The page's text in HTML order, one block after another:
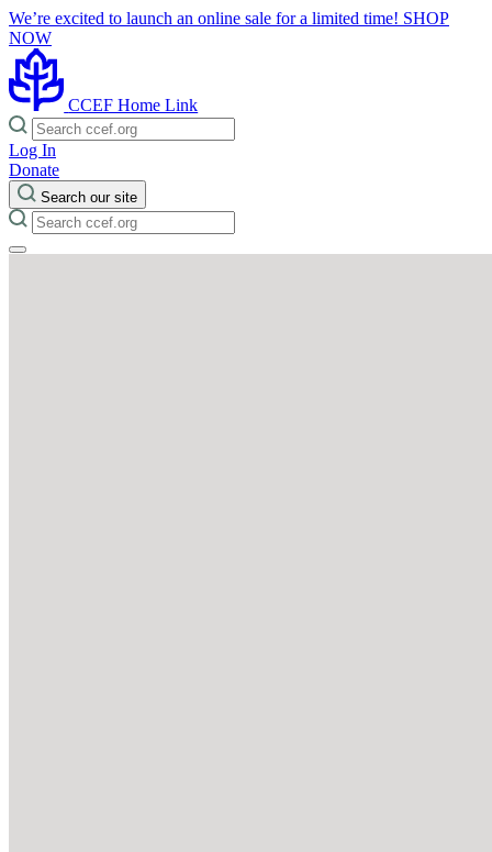
We’re excited to launch an online sale for a limited time! SHOP
NOW
CCEF Home Link
Log In
Donate
Search our site